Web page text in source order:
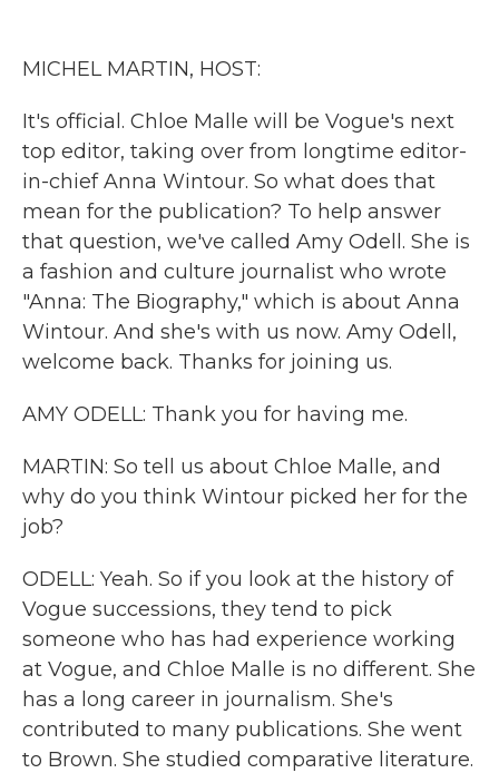
MICHEL MARTIN, HOST:
It's official. Chloe Malle will be Vogue's next
top editor, taking over from longtime editor-
in-chief Anna Wintour. So what does that
mean for the publication? To help answer
that question, we've called Amy Odell. She is
a fashion and culture journalist who wrote
"Anna: The Biography," which is about Anna
Wintour. And she's with us now. Amy Odell,
welcome back. Thanks for joining us.
AMY ODELL: Thank you for having me.
MARTIN: So tell us about Chloe Malle, and
why do you think Wintour picked her for the
job?
ODELL: Yeah. So if you look at the history of
Vogue successions, they tend to pick
someone who has had experience working
at Vogue, and Chloe Malle is no different. She
has a long career in journalism. She's
contributed to many publications. She went
to Brown. She studied comparative literature.